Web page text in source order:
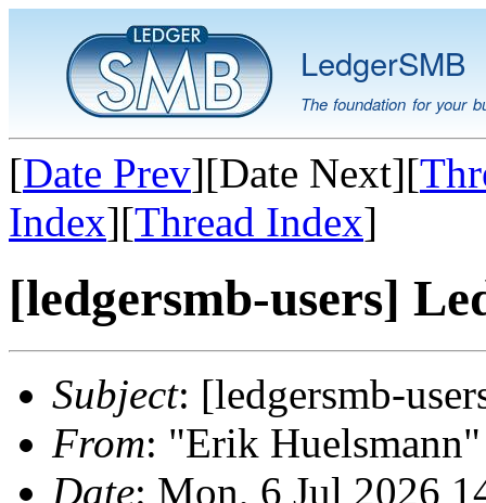
LedgerSMB
The foundation for your
[Date Prev][Date Next][
Index][Thread Index]
[ledgersmb-users]
Subject: [ledgersmb-
From: "Erik
Date: Mon, 6 Jul 2026